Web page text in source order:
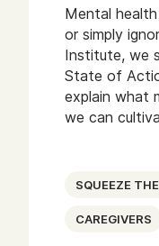
Mental
or simply
Institute, we
State of
explain what
we can
SQUEEZE
CAREGIVERS